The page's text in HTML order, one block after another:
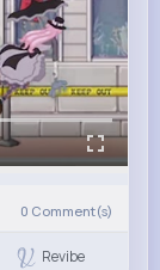
0 Comment(s)
Revibe